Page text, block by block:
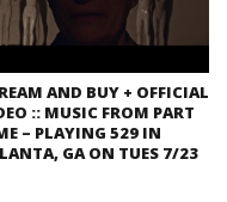
AND BUY + OFFICIAL
:: MUSIC FROM PART
– PLAYING 529 IN
GA ON TUES 7/23